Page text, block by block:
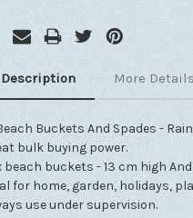
Description More Details
Buckets And Spades -
bulk buying power.
beach buckets - 13 cm high
for home, garden, holidays,
use under supervision.